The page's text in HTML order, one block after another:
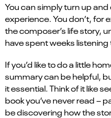
You can simply turn up and
experience. You don’t, for
the composer’s life story,
have spent weeks
If you’d like to do a little
summary can be helpful,
it essential. Think of it like
book you’ve never read –
be discovering how the